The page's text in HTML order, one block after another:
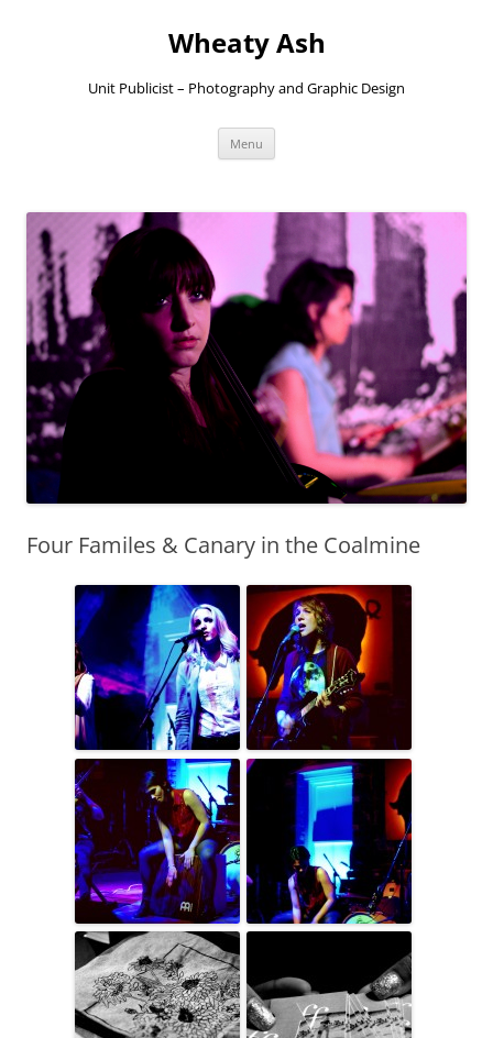
Wheaty Ash
Unit Publicist – Photography and Graphic Design
Menu
Four Familes & Canary in the Coalmine